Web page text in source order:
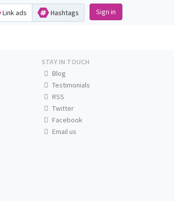
Link ads Hashtags Sign in
STAY IN TOUCH
Blog
Testimonials
RSS
Twitter
Facebook
Email us